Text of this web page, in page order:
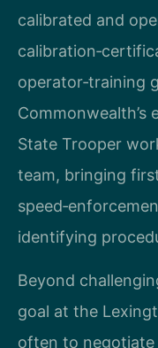
calibrated and
operator‑training
Commonwealth’s
State Trooper
team, bringing
identifying
Beyond
goal at the
often to negotiate